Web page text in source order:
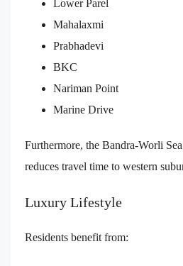
Lower Parel
Mahalaxmi
Prabhadevi
BKC
Nariman Point
Marine Drive
Furthermore, the Bandra-Worli
reduces travel time to western
Luxury Lifestyle
Residents benefit from: